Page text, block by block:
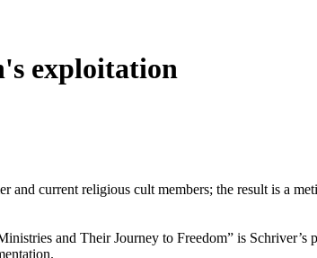
exploitation
current religious cult members; the result is a
and Their Journey to Freedom” is Schriver’s